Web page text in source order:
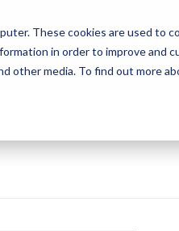
These cookies are used to
in order to improve and
other media. To find out more
Shop